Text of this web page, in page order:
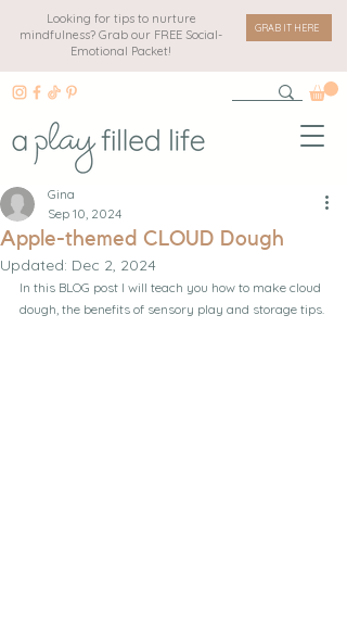
Looking for tips to nurture
mindfulness? Grab our FREE Social-
Emotional Packet!
GRAB IT HERE
Apple-themed CLOUD Dough
Gina
Sep 10, 2024
Updated: Dec 2, 2024
In this BLOG post I will teach you how to make cloud
dough, the benefits of sensory play and storage tips.